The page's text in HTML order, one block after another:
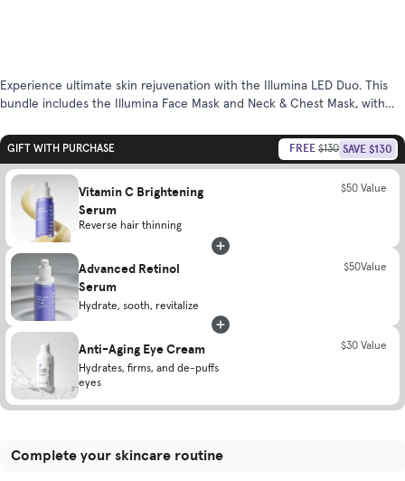
Experience ultimate skin rejuvenation with the Illumina LED Duo. This
bundle includes the Illumina Face Mask and Neck & Chest Mask, with
GIFT WITH PURCHASE FREE $130 SAVE $130
Vitamin C Brightening
Serum
Reverse hair thinning
$50 Value
Advanced Retinol
Serum
Hydrate, sooth, revitalize
$50Value
Anti-Aging Eye Cream
Hydrates, firms, and de-puffs
eyes
$30 Value
Complete your skincare routine